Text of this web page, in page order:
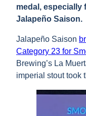
medal, especially
Jalapeño Saison.
Jalapeño Saison
Category 23 for
Brewing’s La
imperial stout took